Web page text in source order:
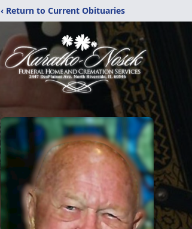
‹ Return to Current Obituaries